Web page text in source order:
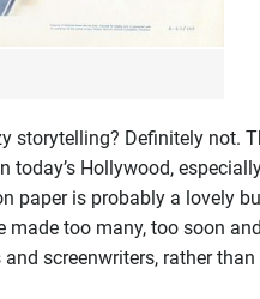
storytelling? Definitely not.
Hollywood,
paper is probably a lovely
too many, too soon
screenwriters, rather